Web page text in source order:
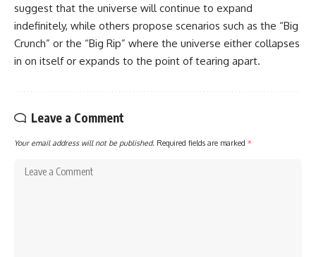
suggest that the universe will continue to expand
indefinitely, while others propose scenarios such as the “Big
Crunch” or the “Big Rip” where the universe either collapses
in on itself or expands to the point of tearing apart.
Leave a Comment
Your email address will not be published. Required fields are marked *